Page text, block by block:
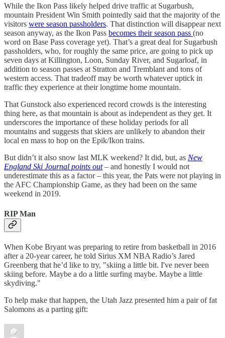
While the Ikon Pass likely helped drive traffic at Sugarbush,
mountain President Win Smith pointedly said that the majority of the
visitors were season passholders. That distinction will disappear next
season anyway, as the Ikon Pass becomes their season pass (no
word on Base Pass coverage yet). That’s a great deal for Sugarbush
passholders, who, for roughly the same price, are going to pick up
seven days at Killington, Loon, Sunday River, and Sugarloaf, in
addition to season passes at Stratton and Tremblant and tons of
western access. That tradeoff may be worth whatever uptick in
traffic they experience at their longtime home mountain.
That Gunstock also experienced record crowds is the interesting
thing here, as that mountain is about as independent as they get. It
underscores the importance of these holiday periods for all
mountains and suggests that skiers are unlikely to abandon their
local en mass to hop on the Epik/Ikon trains.
But didn’t it also snow last MLK weekend? It did, but, as New
England Ski Journal points out– and honestly I would not
underestimate this as a factor – this year, the Pats were not playing in
the AFC Championship Game, as they had been on the same
weekend in 2019.
RIP Man
When Kobe Bryant was preparing to retire from basketball in 2016
after a 20-year career, he told Sirius XM NBA Radio’s Jared
Greenberg that he’d like to try, "skiing a little bit. I've never been
skiing before. Maybe a do a little surfing maybe. Maybe a little
skydiving."
To help make that happen, the Utah Jazz presented him a pair of fat
Salomons as a parting gift: